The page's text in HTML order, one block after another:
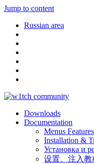
Jump to content
Russian area
Downloads
Documentation
Menus Features
Installation &
Установка и
设置、注入